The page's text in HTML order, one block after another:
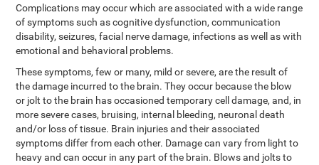
Complications may occur which are associated with a wide range
of symptoms such as cognitive dysfunction, communication
disability, seizures, facial nerve damage, infections as well as with
emotional and behavioral problems.
These symptoms, few or many, mild or severe, are the result of
the damage incurred to the brain. They occur because the blow
or jolt to the brain has occasioned temporary cell damage, and, in
more severe cases, bruising, internal bleeding, neuronal death
and/or loss of tissue. Brain injuries and their associated
symptoms differ from each other. Damage can vary from light to
heavy and can occur in any part of the brain. Blows and jolts to